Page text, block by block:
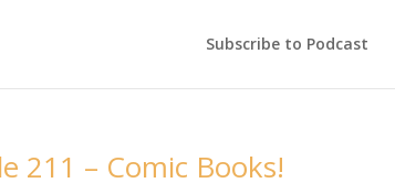
Subscribe to Podcast
211 – Comic Books!